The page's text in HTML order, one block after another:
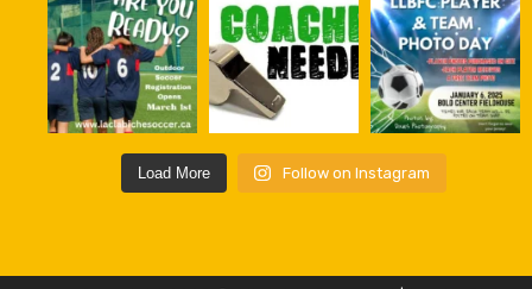
Load More Follow on Instagram